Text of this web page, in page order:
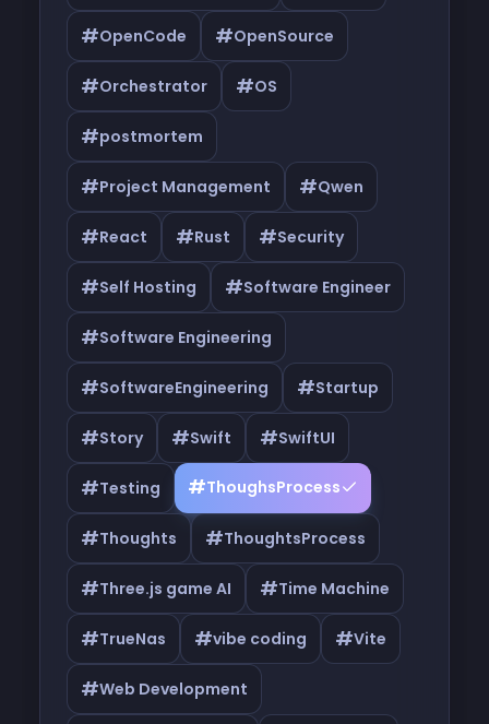
#OpenCode #OpenSource
#Orchestrator #OS
#postmortem
#Project Management #Qwen
#React #Rust #Security
#Self Hosting #Software Engineer
#Software Engineering
#SoftwareEngineering #Startup
#Story #Swift #SwiftUI
#Testing #ThoughsProcess
#Thoughts #ThoughtsProcess
#Three.js game AI #Time Machine
#TrueNas #vibe coding #Vite
#Web Development